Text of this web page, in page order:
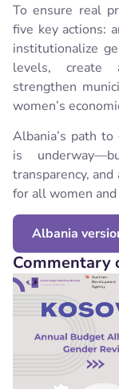
To ensure real
five key actions:
institutionalize
levels, create
strengthen
women’s
Albania’s path
is
transparency,
for all women
Albania
Commentary